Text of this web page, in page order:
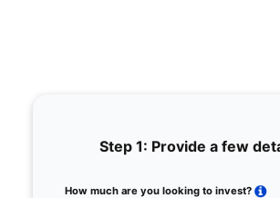
Step 1: Provide a few
How much are you looking to invest?